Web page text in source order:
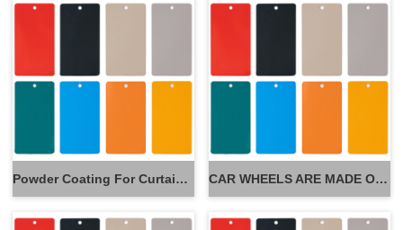
Powder Coating For Curtain Wall CAR WHEELS ARE MADE OF POWDER